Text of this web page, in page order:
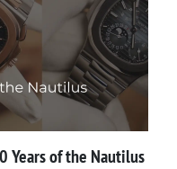
Years of the Nautilus